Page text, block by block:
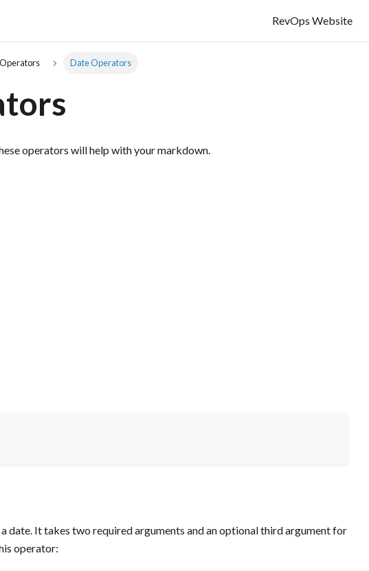
RevOps Website
Date Operators
operators will help with your markdown.
date. It takes two required arguments and an optional third argument for
operator: